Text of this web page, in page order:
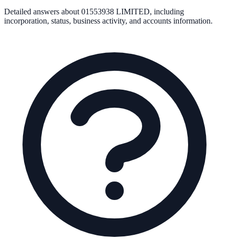
Detailed answers about 01553938 LIMITED, including
incorporation, status, business activity, and accounts information.